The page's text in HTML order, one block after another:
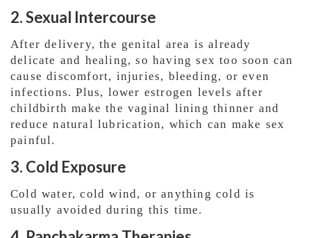
2. Sexual Intercourse
After delivery, the genital area is already
delicate and healing, so having sex too soon can
cause discomfort, injuries, bleeding, or even
infections. Plus, lower estrogen levels after
childbirth make the vaginal lining thinner and
reduce natural lubrication, which can make sex
painful.
3. Cold Exposure
Cold water, cold wind, or anything cold is
usually avoided during this time.